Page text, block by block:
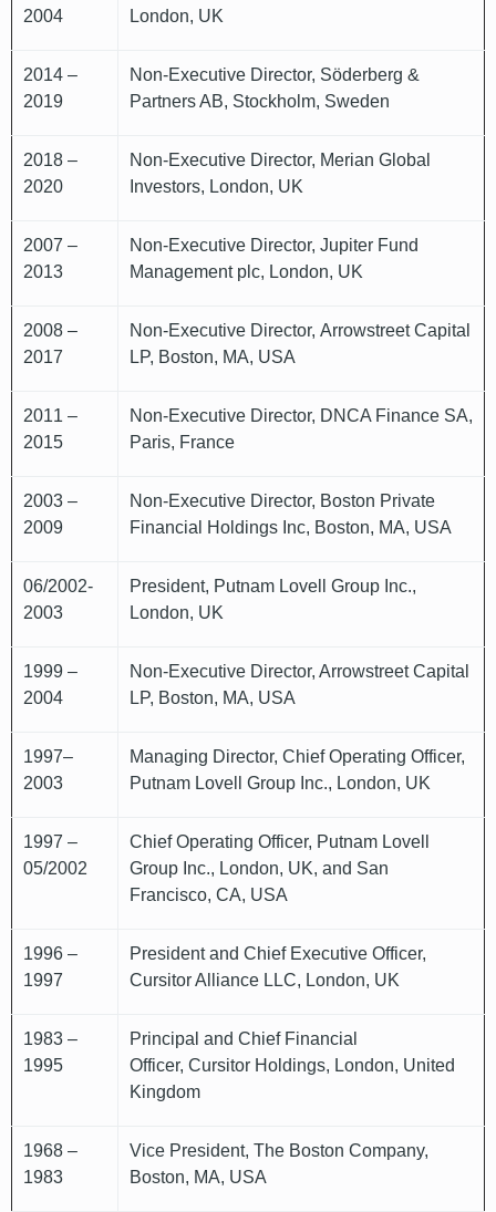
2004
London, UK
2014 –
2019
Non-Executive Director, Söderberg &
Partners AB, Stockholm, Sweden
2018 –
2020
Non-Executive Director, Merian Global
Investors, London, UK
2007 –
2013
Non-Executive Director, Jupiter Fund
Management plc, London, UK
2008 –
2017
Non-Executive Director, Arrowstreet Capital
LP, Boston, MA, USA
2011 –
2015
Non-Executive Director, DNCA Finance SA,
Paris, France
2003 –
2009
Non-Executive Director, Boston Private
Financial Holdings Inc, Boston, MA, USA
06/2002-
2003
President, Putnam Lovell Group Inc.,
London, UK
1999 –
2004
Non-Executive Director, Arrowstreet Capital
LP, Boston, MA, USA
1997–
2003
Managing Director, Chief Operating Officer,
Putnam Lovell Group Inc., London, UK
1997 –
05/2002
Chief Operating Officer, Putnam Lovell
Group Inc., London, UK, and San
Francisco, CA, USA
1996 –
1997
President and Chief Executive Officer,
Cursitor Alliance LLC, London, UK
1983 –
1995
Principal and Chief Financial
Officer, Cursitor Holdings, London, United
Kingdom
1968 –
1983
Vice President, The Boston Company,
Boston, MA, USA